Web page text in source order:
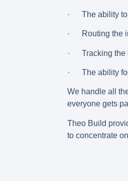
· The ability to
· Routing the
· Tracking the
· The ability for
We handle all
everyone gets
Theo Build
to concentrate